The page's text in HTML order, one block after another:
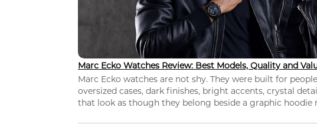
Marc Ecko Watches Review: Best Models, Quality and
Marc Ecko watches are not shy. They were built for
oversized cases, dark finishes, bright accents, crystal
that look as though they belong beside a graphic hoodie